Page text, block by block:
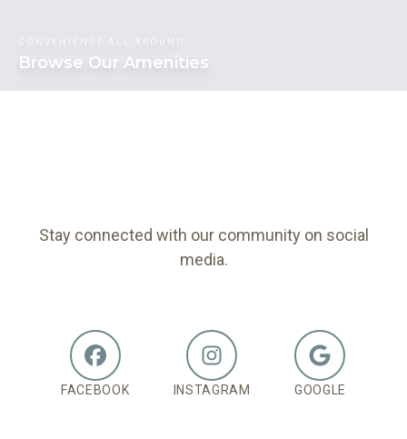
CONVENIENCE ALL AROUND
Browse Our Amenities
Stay connected with our community on social
media.
FACEBOOK INSTAGRAM GOOGLE